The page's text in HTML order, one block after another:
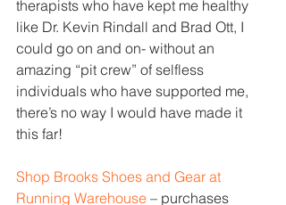
therapists who have kept me healthy
like Dr. Kevin Rindall and Brad Ott, I
could go on and on- without an
amazing “pit crew” of selfless
individuals who have supported me,
there’s no way I would have made it
this far!
Shop Brooks Shoes and Gear at
Running Warehouse – purchases